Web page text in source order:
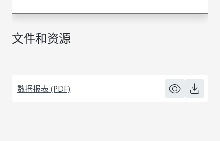
文件和资源
数据报表 (PDF)